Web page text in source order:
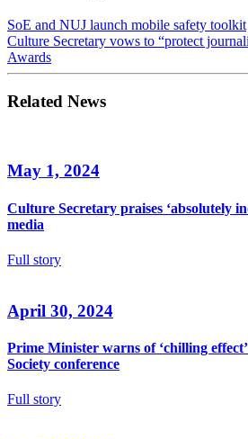
SoE and NUJ launch mobile safety toolkit
Culture Secretary vows to “protect
Awards
Related News
May 1, 2024
Culture Secretary praises ‘absolutely
media
Full story
April 30, 2024
Prime Minister warns of ‘chilling
Society conference
Full story